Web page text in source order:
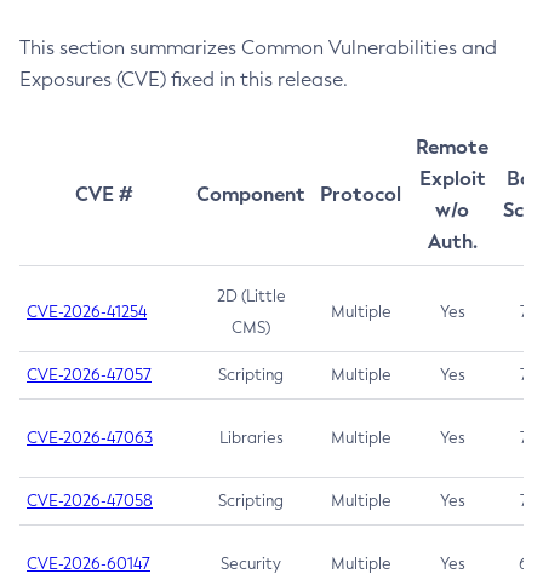
This section summarizes Common Vulnerabilities and
Exposures (CVE) fixed in this release.
CVE # Component Protocol
Remote
Exploit
w/o
Auth.
CVE-2026-41254
2D (Little
CMS)
Multiple Yes 7.5
CVE-2026-47057 Scripting Multiple Yes 7.5
CVE-2026-47063 Libraries Multiple Yes 7.5
CVE-2026-47058 Scripting Multiple Yes 7.4
CVE-2026-60147 Security Multiple Yes 6.5